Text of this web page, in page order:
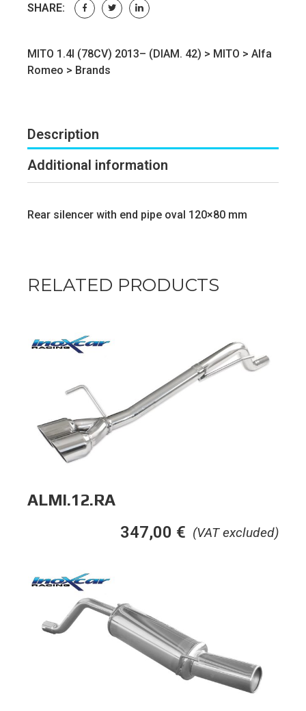
SHARE:
MITO 1.4I (78CV) 2013– (DIAM. 42) > MITO > Alfa
Romeo > Brands
Description
Additional information
Rear silencer with end pipe oval 120×80 mm
RELATED PRODUCTS
ALMI.12.RA
(VAT excluded)
347,00 €